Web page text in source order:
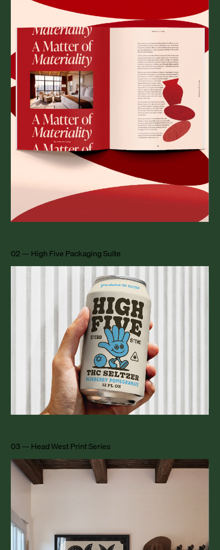
02 — High Five Packaging Suite
03 — Head West Print Series